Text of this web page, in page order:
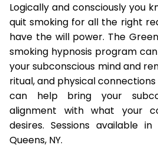
Logically and consciously you
quit smoking for all the right
have the will power. The
smoking hypnosis program
your subconscious mind and
ritual, and physical
can help bring your
alignment with what your
desires. Sessions available
Queens, NY.